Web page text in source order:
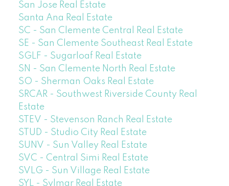
San Jose Real Estate
Santa Ana Real Estate
SC - San Clemente Central Real Estate
SE - San Clemente Southeast Real Estate
SGLF - Sugarloaf Real Estate
SN - San Clemente North Real Estate
SO - Sherman Oaks Real Estate
SRCAR - Southwest Riverside County Real
Estate
STEV - Stevenson Ranch Real Estate
STUD - Studio City Real Estate
SUNV - Sun Valley Real Estate
SVC - Central Simi Real Estate
SVLG - Sun Village Real Estate
SYL - Sylmar Real Estate